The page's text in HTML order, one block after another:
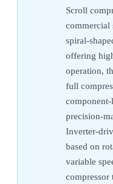
Scroll
commercial
spiral-
offering
operation,
full
precision-
Inverter-
based on
variable
compressor